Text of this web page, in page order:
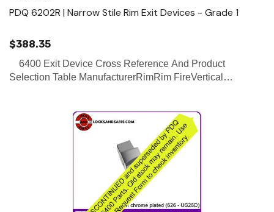
PDQ 6202R | Narrow Stile Rim Exit Devices - Grade 1
$388.35
6400 Exit Device Cross Reference And Product
Selection Table ManufacturerRimRim FireVertical